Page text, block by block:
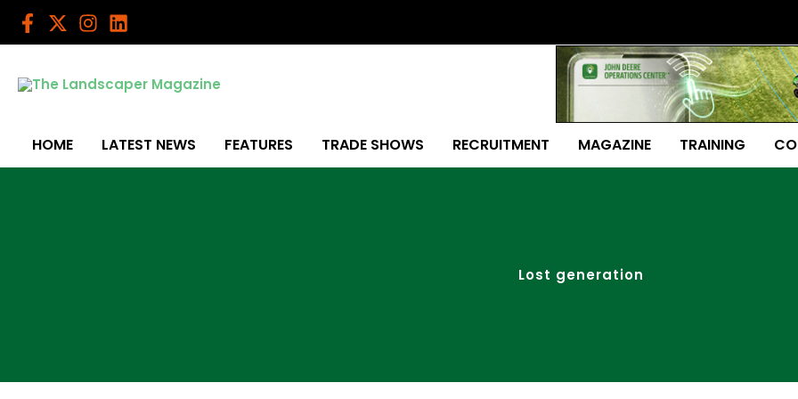
Skip
HOME LATEST NEWS FEATURES TRADE SHOWS RECRUITMENT MAGAZINE TRAINING
Lost generation